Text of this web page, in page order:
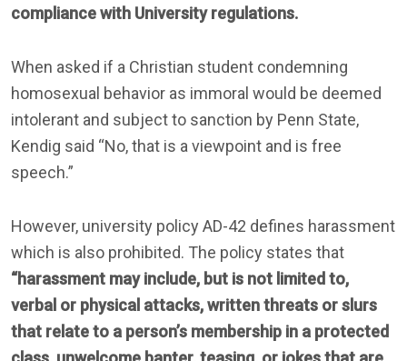
compliance with University regulations.
When asked if a Christian student condemning
homosexual behavior as immoral would be deemed
intolerant and subject to sanction by Penn State,
Kendig said “No, that is a viewpoint and is free
speech.”
However, university policy AD-42 defines harassment
which is also prohibited. The policy states that
“harassment may include, but is not limited to,
verbal or physical attacks, written threats or slurs
that relate to a person’s membership in a protected